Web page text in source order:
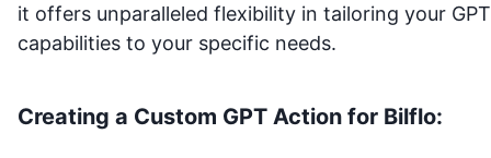
it offers unparalleled flexibility in tailoring your
capabilities to your specific needs.
Creating a Custom GPT Action for Bilflo: